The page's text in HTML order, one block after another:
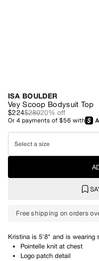
ISA BOULDER
Vey Scoop Bodysuit Top
$224$28020% off
Or4 payments of$56 with
Select a size
Free shipping on orders
Kristina is 5'8" and is wearing
Pointelle knit at chest
Logo patch detail